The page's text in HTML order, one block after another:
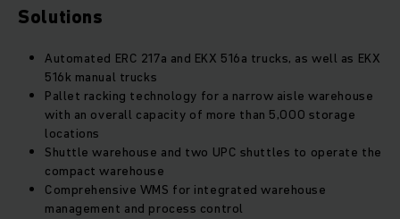
Solutions
Automated ERC 217a and EKX 516a trucks, as well as EKX
516k manual trucks
Pallet racking technology for a narrow aisle warehouse
with an overall capacity of more than 5,000 storage
locations
Shuttle warehouse and two UPC shuttles to operate the
compact warehouse
Comprehensive WMS for integrated warehouse
management and process control